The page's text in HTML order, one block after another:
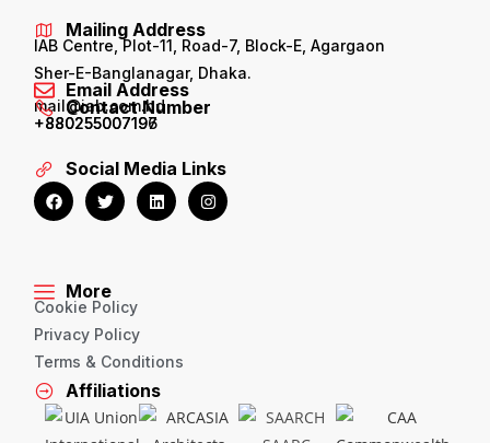
Mailing Address
IAB Centre, Plot-11, Road-7, Block-E, Agargaon
Sher-E-Banglanagar, Dhaka.
Email Address
mail@iab.com.bd
Contact Number
+880255007196
+880255007197
Social Media Links
More
Cookie Policy
Privacy Policy
Terms & Conditions
Affiliations